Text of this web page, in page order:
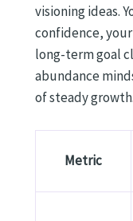
visioning ideas.
confidence,
long-term goal
abundance
of steady growth.
Metric